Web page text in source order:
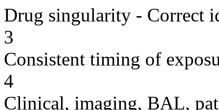
Drug singularity - Correct
3
Consistent timing of
4
Clinical, imaging, BAL,